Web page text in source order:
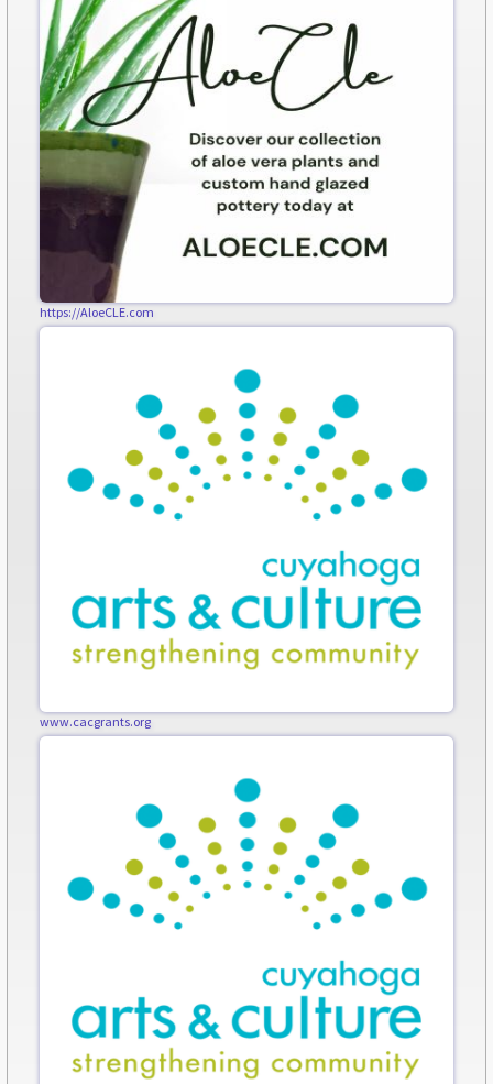
https://AloeCLE.com
www.cacgrants.org